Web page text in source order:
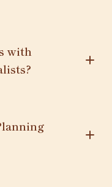
with